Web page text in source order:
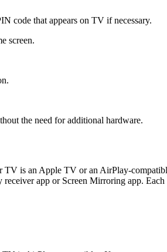
code that appears on TV if necessary.
screen.
the need for additional hardware.
is an Apple TV or an AirPlay-
app or Screen Mirroring app. Each